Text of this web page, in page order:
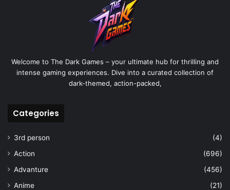
Welcome to The Dark Games – your ultimate hub for thrilling and
intense gaming experiences. Dive into a curated collection of
dark-themed, action-packed,
Categories
3rd person
(4)
Action
(696)
Advanture
(456)
Anime
(21)